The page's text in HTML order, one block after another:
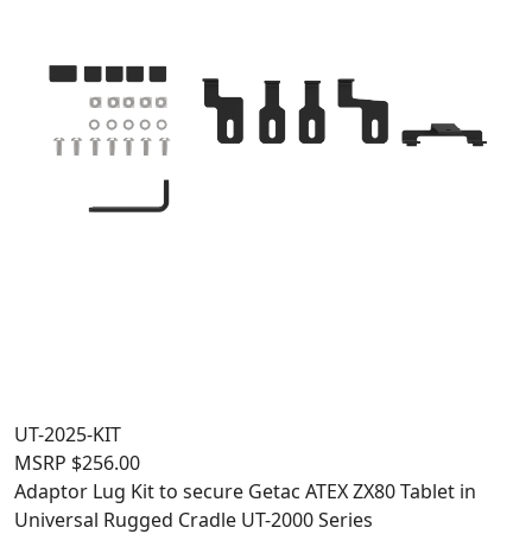
UT-2025-KIT
MSRP $256.00
Adaptor Lug Kit to secure Getac ATEX ZX80 Tablet in
Universal Rugged Cradle UT-2000 Series